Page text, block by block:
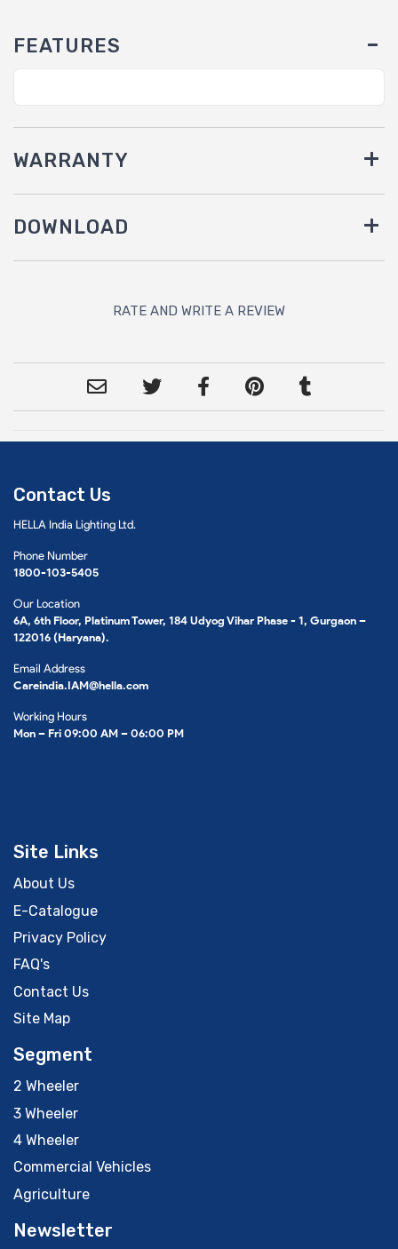
FEATURES
WARRANTY
DOWNLOAD
RATE AND WRITE A REVIEW
Contact Us
HELLA India Lighting Ltd.
Phone Number
1800-103-5405
Our Location
6A, 6th Floor, Platinum Tower, 184 Udyog Vihar Phase - 1, Gurgaon –
122016 (Haryana).
Email Address
Careindia.IAM@hella.com
Working Hours
Mon – Fri 09:00 AM – 06:00 PM
Site Links
About Us
E-Catalogue
Privacy Policy
FAQ's
Contact Us
Site Map
Segment
2 Wheeler
3 Wheeler
4 Wheeler
Commercial Vehicles
Agriculture
Newsletter